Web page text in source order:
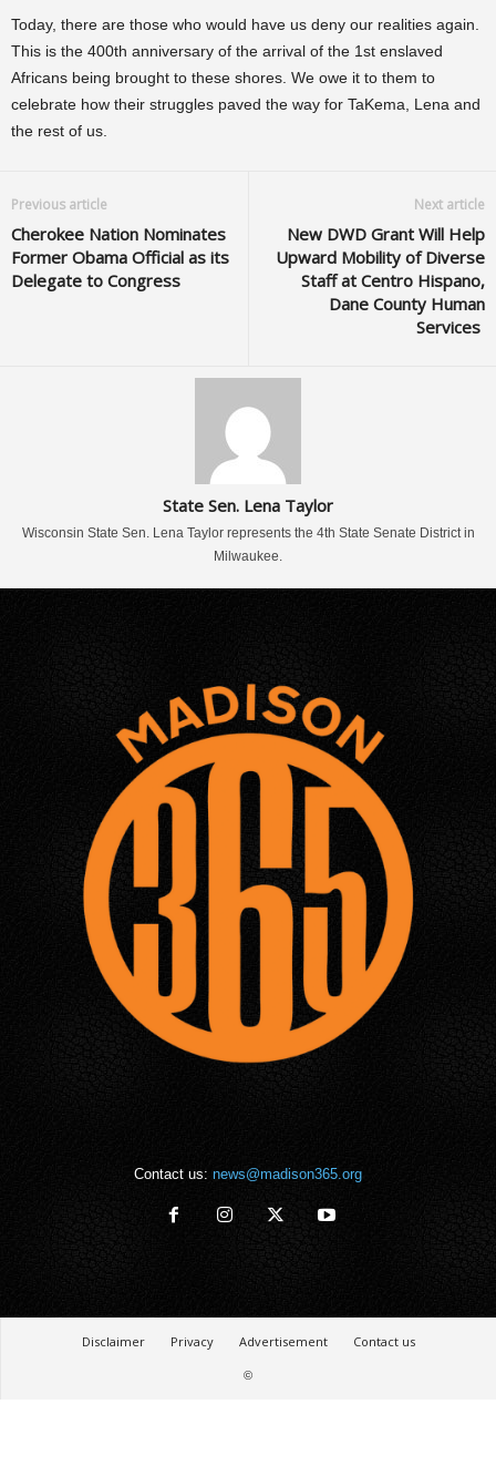
Today, there are those who would have us deny our realities again.
This is the 400th anniversary of the arrival of the 1st enslaved
Africans being brought to these shores. We owe it to them to
celebrate how their struggles paved the way for TaKema, Lena and
the rest of us.
Previous article
Cherokee Nation Nominates
Former Obama Official as its
Delegate to Congress
Next article
New DWD Grant Will Help
Upward Mobility of Diverse
Staff at Centro Hispano,
Dane County Human
Services
State Sen. Lena Taylor
Wisconsin State Sen. Lena Taylor represents the 4th State Senate District in
Milwaukee.
Contact us: news@madison365.org
Disclaimer Privacy Advertisement
Contact us
©